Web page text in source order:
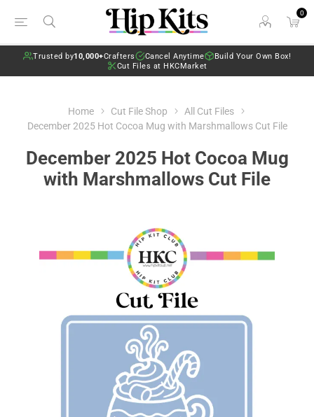
0
Trusted by10,000+Crafters Cancel Anytime
Build Your Own Box!
Cut Files at HKCMarket
Home Cut File Shop
All Cut Files
December 2025 Hot Cocoa Mug with Marshmallows Cut File
December 2025 Hot Cocoa Mug
with Marshmallows Cut File